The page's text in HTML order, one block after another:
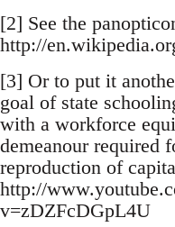
[2] See the
http://
[3] Or to put it
goal of state
with a workforce
demeanour required
reproduction of
http://
v=zDZFcDGpL4U